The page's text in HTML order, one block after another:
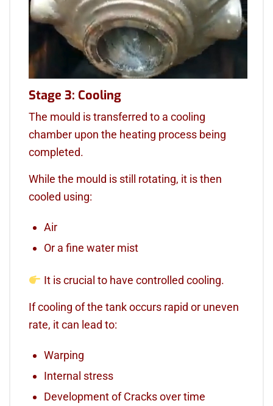
Stage 3: Cooling
The mould is transferred to a cooling
chamber upon the heating process being
completed.
While the mould is still rotating, it is then
cooled using:
Air
Or a fine water mist
It is crucial to have controlled cooling.
If cooling of the tank occurs rapid or uneven
rate, it can lead to:
Warping
Internal stress
Development of Cracks over time